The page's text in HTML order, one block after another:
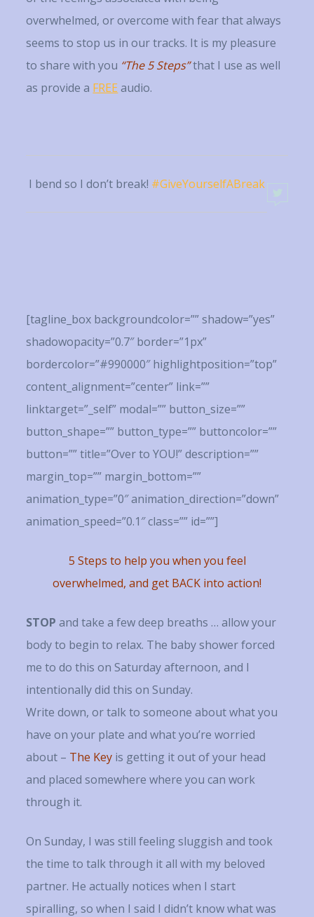
overwhelmed, or overcome with fear that always
seems to stop us in our tracks. It is my pleasure
to share with you “The5 Steps”that I use as well
as provide a FREE audio.
I bend so I don’t break! #GiveYourselfABreak
[tagline_box backgroundcolor=”” shadow=”yes”
shadowopacity=”0.7″ border=”1px”
bordercolor=”#990000″ highlightposition=”top”
content_alignment=”center” link=””
linktarget=”_self” modal=”” button_size=””
button_shape=”” button_type=”” buttoncolor=””
button=”” title=”Over to YOU!” description=””
margin_top=”” margin_bottom=””
animation_type=”0″ animation_direction=”down”
animation_speed=”0.1″ class=”” id=””]
5 Steps to help you when you feel
overwhelmed, and get BACK into action!
STOP and take a few deep breaths … allow your
body to begin to relax. The baby shower forced
me to do this on Saturday afternoon, and I
intentionally did this on Sunday.
Write down, or talk to someone about what you
have on your plate and what you’re worried
about – The Key is getting it out of your head
and placed somewhere where you can work
through it.
On Sunday, I was still feeling sluggish and took
the time to talk through it all with my beloved
partner. He actually notices when I start
spiralling, so when I said I didn’t know what was